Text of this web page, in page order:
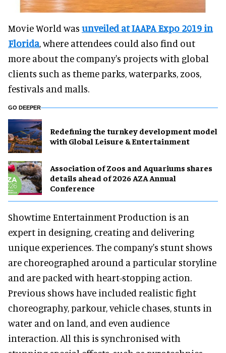
Movie World was unveiled at IAAPA Expo 2019 in
Florida, where attendees could also find out
more about the company's projects with global
clients such as theme parks, waterparks, zoos,
festivals and malls.
GO DEEPER
​Redefining the turnkey development model
with Global Leisure & Entertainment
Association of Zoos and Aquariums shares
details ahead of 2026 AZA Annual
Conference
Showtime Entertainment Production is an
expert in designing, creating and delivering
unique experiences. The company's stunt shows
are choreographed around a particular storyline
and are packed with heart-stopping action.
Previous shows have included realistic fight
choreography, parkour, vehicle chases, stunts in
water and on land, and even audience
interaction. All this is synchronised with